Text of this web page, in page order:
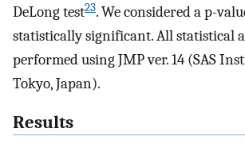
DeLong test23. We considered a p-
statistically significant. All statistical
performed using JMP ver. 14 (SAS
Tokyo, Japan).
Results